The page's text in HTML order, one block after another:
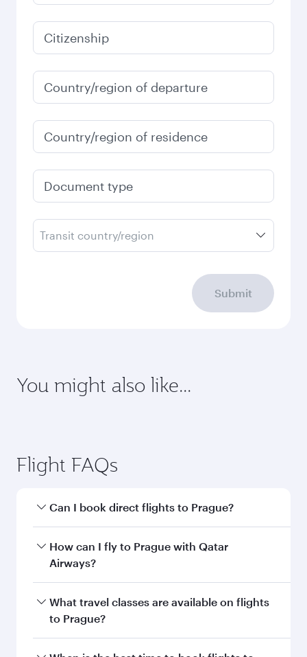
2,401
January
2,307
Fares displayed are for a return trip for a
single passenger.
requirements of your destination.
Citizenship
Country/region of departure
Document type